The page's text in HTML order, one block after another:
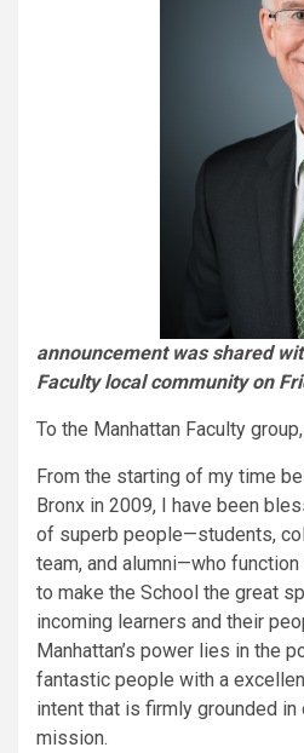
announcement was shared
Faculty local community on
To the Manhattan Faculty group,
From the starting of my time
Bronx in 2009, I have been
of superb people—students,
team, and alumni—who
to make the School the great
incoming learners and their
Manhattan’s power lies in the
fantastic people with a
intent that is firmly grounded in
mission.